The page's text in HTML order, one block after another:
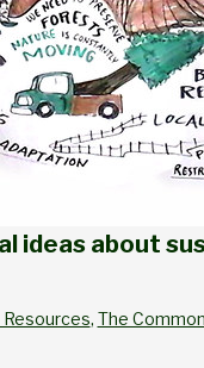
about
, The